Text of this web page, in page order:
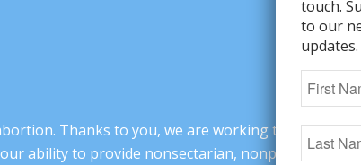
Thanks to you, we are working to change
ability to provide nonsectarian, nonpartisan
touch.
to our
updates.